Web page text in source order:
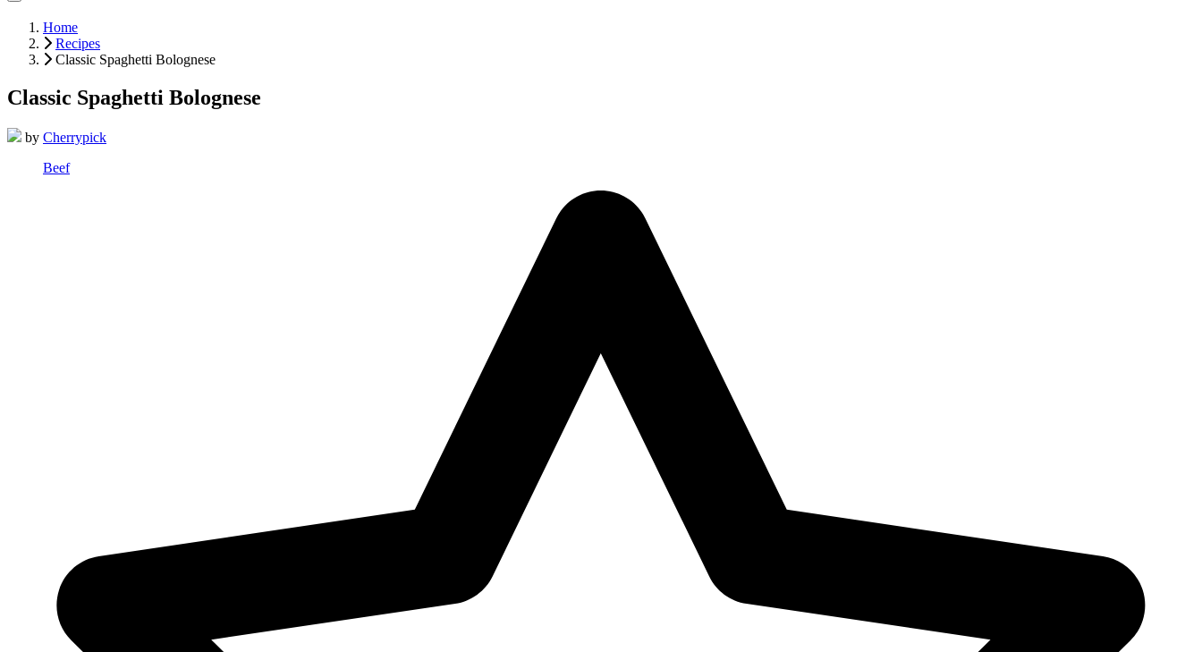
Home
Recipes
Classic Spaghetti Bolognese
Classic Spaghetti Bolognese
by Cherrypick
Beef